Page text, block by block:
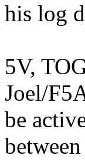
his log
5V,
Joel/
be